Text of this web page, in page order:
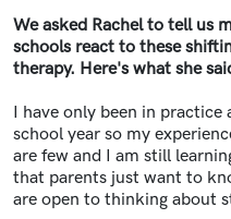
We asked Rachel to tell us
schools react to these
therapy. Here's what she
I have only been in practice
school year so my
are few and I am still
that parents just want to
are open to thinking about